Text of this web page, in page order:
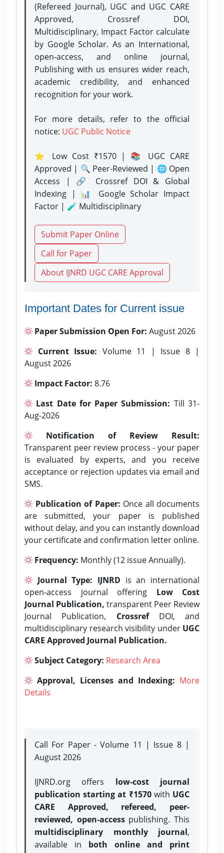
(Refereed Journal), UGC and UGC CARE
Approved, Crossref DOI,
Multidisciplinary, Impact Factor calculate
by Google Scholar. As an International,
open-access, and online journal,
Publishing with us ensures wider reach,
academic credibility, and enhanced
recognition for your work.
For more details, refer to the official
notice: UGC Public Notice
⭐ Low Cost ₹1570 | 📚 UGC CARE
Approved | 🔍 Peer-Reviewed | 🌐 Open
Access | 🔗 Crossref DOI & Global
Indexing | 📊 Google Scholar Impact
Factor | 🧪 Multidisciplinary
Submit Paper Online
Call for Paper
About IJNRD UGC CARE Approval
Important Dates for Current issue
Paper Submission Open For: August 2026
Current Issue: Volume 11 | Issue 8 |
August 2026
Impact Factor: 8.76
Last Date for Paper Submission: Till 31-
Aug-2026
Notification of Review Result:
Transparent peer review process - your paper
is evaluated by experts, and you receive
acceptance or rejection updates via email and
SMS.
Publication of Paper: Once all documents
are submitted, your paper is published
without delay, and you can instantly download
your certificate and confirmation letter online.
Frequency: Monthly (12 issue Annually).
Journal Type: IJNRD is an international
open-access journal offering Low Cost
Journal Publication, transparent Peer Review
Journal Publication, CrossrefDOI, and
multidisciplinary research visibility under UGC
CARE Approved Journal Publication.
Subject Category: Research Area
Approval, Licenses and Indexing: More
Details
Call For Paper - Volume 11 | Issue 8 |
August 2026
IJNRD.org offers low-cost journal
publication starting at ₹1570with UGC
CARE Approved, refereed, peer-
reviewed, open-accesspublishing. This
multidisciplinary monthly journal,
available in both online and print